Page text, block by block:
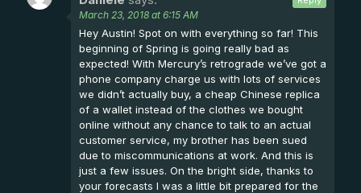
March 23, 2018 at 6:15 AM
Hey Austin! Spot on with everything so far! This
beginning of Spring is going really bad as
expected! With Mercury’s retrograde we’ve got a
phone company charge us with lots of services
we didn’t actually buy, a cheap Chinese replica
of a wallet instead of the clothes we bought
online without any chance to talk to an actual
customer service, my brother has been sued
due to miscommunications at work. And this is
just a few issues. On the bright side, thanks to
your forecasts I was a little bit prepared for the